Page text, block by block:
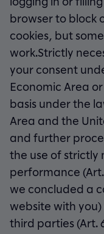
browser to block
cookies, but
work.Strictly
your consent
Economic Area
basis under the
Area and the
and further
the use of strictly
performance (Art.
we concluded a
website with
third parties (Art.